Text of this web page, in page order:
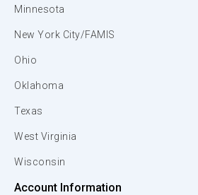
Minnesota
New York City/FAMIS
Ohio
Oklahoma
Texas
West Virginia
Wisconsin
Account Information